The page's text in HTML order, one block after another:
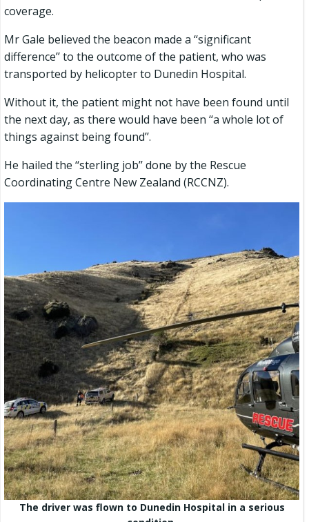
coverage.
Mr Gale believed the beacon made a ‘‘significant
difference’’ to the outcome of the patient, who was
transported by helicopter to Dunedin Hospital.
Without it, the patient might not have been found until
the next day, as there would have been ‘‘a whole lot of
things against being found’’.
He hailed the ‘‘sterling job’’ done by the Rescue
Coordinating Centre New Zealand (RCCNZ).
The driver was flown to Dunedin Hospital in a serious